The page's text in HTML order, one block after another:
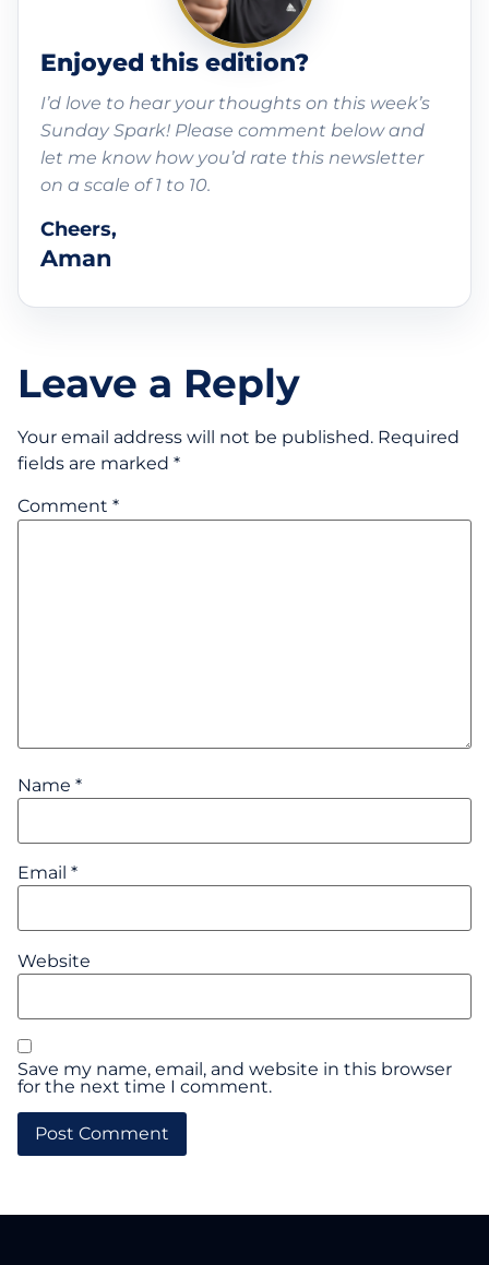
Enjoyed this edition?
I’d love to hear your thoughts on this week’s
Sunday Spark! Please comment below and
let me know how you’d rate this newsletter
on a scale of 1 to 10.
Cheers,
Aman
Leave a Reply
Your email address will not be published. Required
fields are marked *
Comment *
Name *
Email *
Website
Save my name, email, and website in this browser
for the next time I comment.